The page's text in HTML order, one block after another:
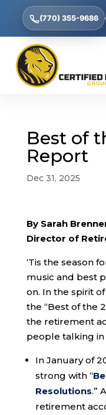
(770) 355-9686
Best of
Report
Dec 31, 2025
By Sarah
Director of
‘Tis the season
music and best
on. In the spirit
the “Best of the
the retirement
people talking in
In January of
strong with “
Resolutions.”
retirement